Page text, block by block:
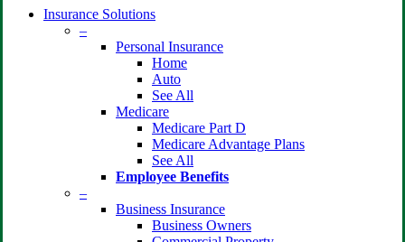
Insurance Solutions
–
Personal Insurance
Home
Auto
See All
Medicare
Medicare Part D
Medicare Advantage Plans
See All
Employee Benefits
–
Business Insurance
Business Owners